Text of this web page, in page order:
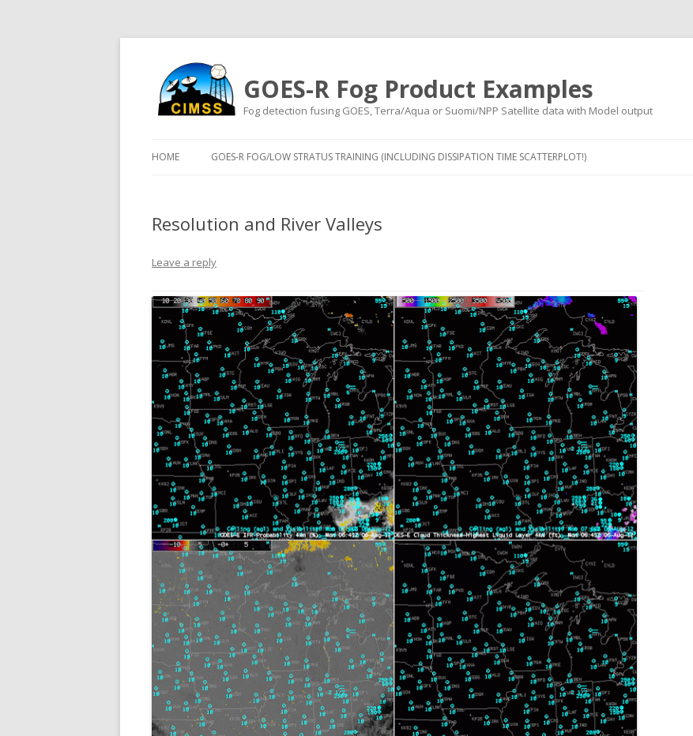
GOES-R Fog Product Examples
Fog detection fusing GOES, Terra/Aqua or Suomi/NPP Satellite data with Model output
HOME GOES-R FOG/LOW STRATUS TRAINING (INCLUDING DISSIPATION TIME SCATTERPLOT!)
Resolution and River Valleys
Leave a reply